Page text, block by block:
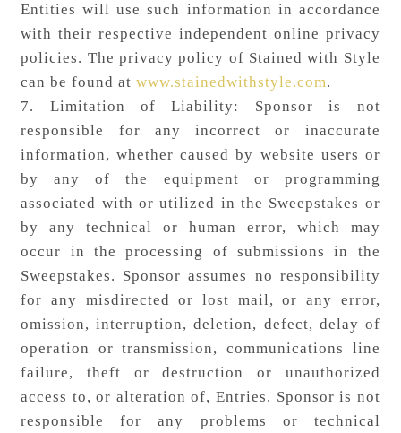
Entities will use such information in accordance
with their respective independent online privacy
policies. The privacy policy of Stained with Style
can be found atwww.stainedwithstyle.com.
7. Limitation of Liability: Sponsor is not
responsible for any incorrect or inaccurate
information, whether caused by website users or
by any of the equipment or programming
associated with or utilized in the Sweepstakes or
by any technical or human error, which may
occur in the processing of submissions in the
Sweepstakes. Sponsor assumes no responsibility
for any misdirected or lost mail, or any error,
omission, interruption, deletion, defect, delay of
operation or transmission, communications line
failure, theft or destruction or unauthorized
access to, or alteration of, Entries. Sponsor is not
responsible for any problems or technical